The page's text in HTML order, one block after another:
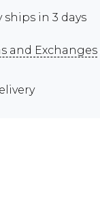
ships in 3 days
and Exchanges